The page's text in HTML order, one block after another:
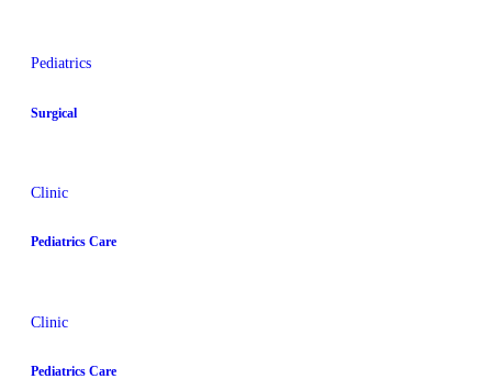
Pediatrics
Surgical
Clinic
Pediatrics Care
Clinic
Pediatrics Care